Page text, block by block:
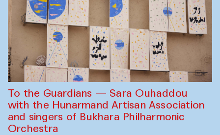
To the Guardians — Sara Ouhaddou
with the Hunarmand Artisan Association
and singers of Bukhara Philharmonic
Orchestra